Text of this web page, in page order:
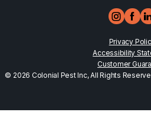
Privacy
Accessibility
Customer
© 2026 Colonial Pest Inc, All Rights